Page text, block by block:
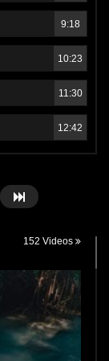
9:18
10:23
11:30
12:42
152 Videos